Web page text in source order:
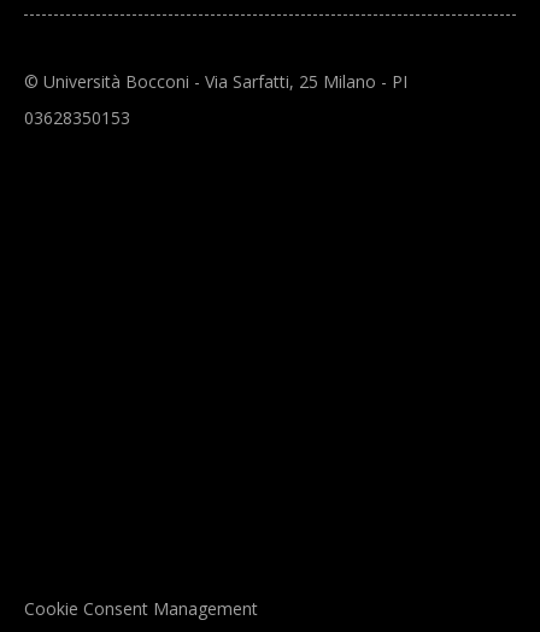
© Università Bocconi - Via Sarfatti, 25 Milano - PI
03628350153
Cookie Consent Management